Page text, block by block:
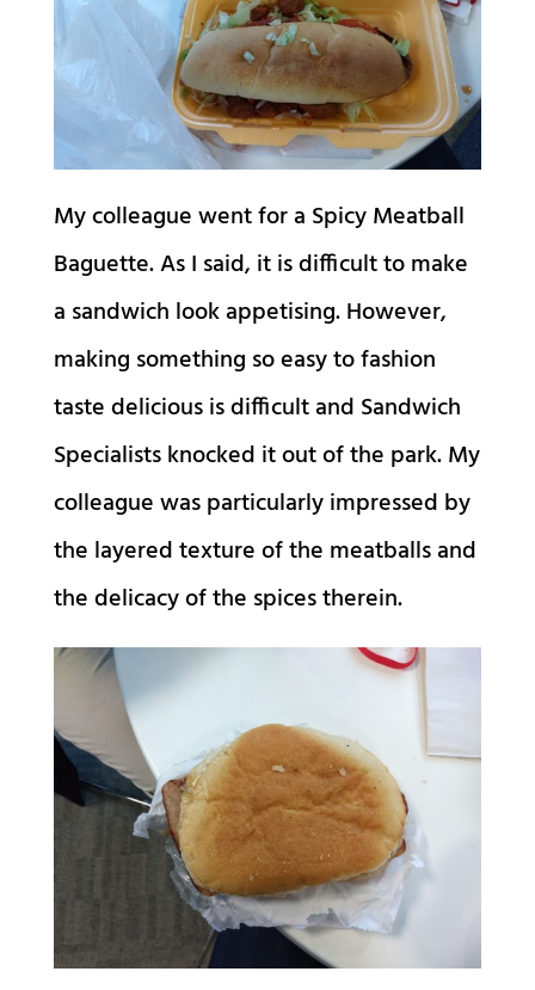
My colleague went for a Spicy Meatball
Baguette. As I said, it is difficult to make
a sandwich look appetising. However,
making something so easy to fashion
taste delicious is difficult and Sandwich
Specialists knocked it out of the park. My
colleague was particularly impressed by
the layered texture of the meatballs and
the delicacy of the spices therein.